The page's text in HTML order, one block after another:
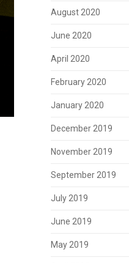
August 2020
June 2020
April 2020
February 2020
January 2020
December 2019
November 2019
September 2019
July 2019
June 2019
May 2019